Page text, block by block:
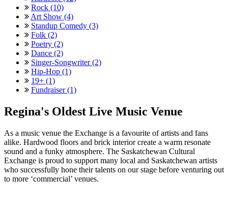
Rock (10)
Art Show (4)
Standup Comedy (3)
Folk (2)
Poetry (2)
Dance (2)
Singer-Songwriter (2)
Hip-Hop (1)
19+ (1)
Fundraiser (1)
Regina's Oldest Live Music Venue
As a music venue the Exchange is a favourite of artists and fans
alike. Hardwood floors and brick interior create a warm resonate
sound and a funky atmosphere. The Saskatchewan Cultural
Exchange is proud to support many local and Saskatchewan artists
who successfully hone their talents on our stage before venturing out
to more ‘commercial’ venues.